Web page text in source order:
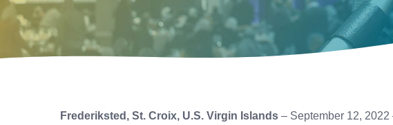
Frederiksted, St. Croix, U.S. Virgin Islands – September 12,